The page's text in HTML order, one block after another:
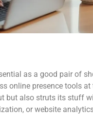
as a good pair of
online presence tools at
but also struts its stuff
or website